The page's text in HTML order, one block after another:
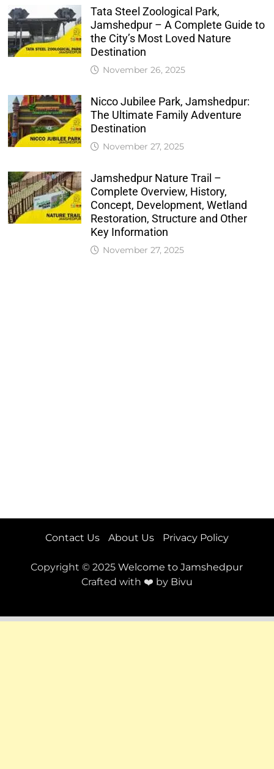
Tata Steel Zoological Park,
Jamshedpur – A Complete Guide to
the City’s Most Loved Nature
Destination
November 26, 2025
Nicco Jubilee Park, Jamshedpur:
The Ultimate Family Adventure
Destination
November 27, 2025
Jamshedpur Nature Trail –
Complete Overview, History,
Concept, Development, Wetland
Restoration, Structure and Other
Key Information
November 27, 2025
Contact Us About Us Privacy Policy
Copyright © 2025Welcome to Jamshedpur
Crafted with ❤️ by Bivu